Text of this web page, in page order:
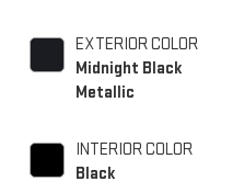
EXTERIOR COLOR
Midnight Black
Metallic
INTERIOR COLOR
Black